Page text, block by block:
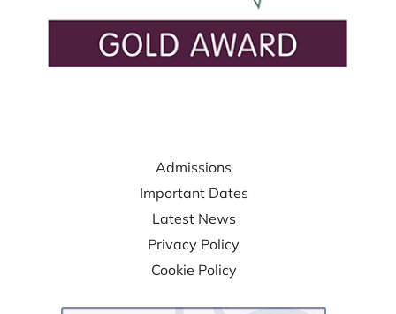
Admissions
Important Dates
Latest News
Privacy Policy
Cookie Policy